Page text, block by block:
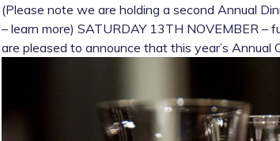
(Please note we are holding a second Annual
– learn more) SATURDAY 13TH NOVEMBER –
are pleased to announce that this year’s Annual